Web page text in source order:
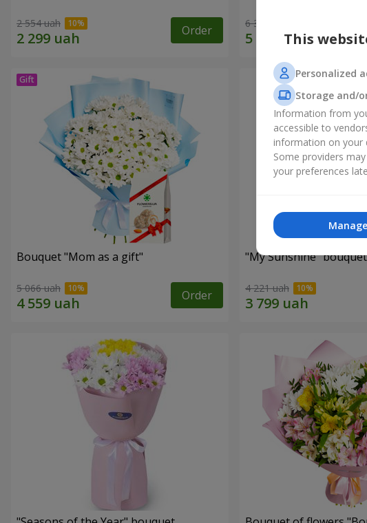
2 554 uah Order 6 332 uah
Bouquet "Mom as a gift"
5 066 uah Order
"My Sunshine" bouquet
4 221 uah
This
Personalized
Storage and/
Information from
accessible to
information on your
Some providers
your preferences